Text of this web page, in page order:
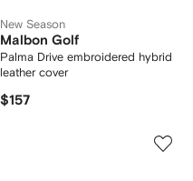
New Season
Malbon Golf
Palma Drive embroidered hybrid
leather cover
$157